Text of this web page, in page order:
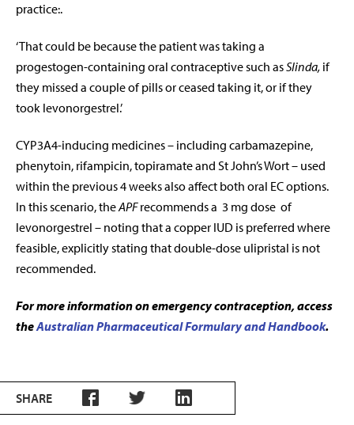
practice:.
‘That could be because the patient was taking a
progestogen-containing oral contraceptive such asSlinda, if
they missed a couple of pills or ceased taking it, or if they
took levonorgestrel.’
CYP3A4-inducing medicines – including carbamazepine,
phenytoin, rifampicin, topiramate and St John’s Wort – used
within the previous 4 weeks also affect both oral EC options.
In this scenario, theAPFrecommends a 3 mg dose of
levonorgestrel – noting that a copper IUD is preferred where
feasible, explicitly stating that double-dose ulipristal is not
recommended.
For more information on emergency contraception, access
theAustralian Pharmaceutical Formulary and Handbook.
SHARE